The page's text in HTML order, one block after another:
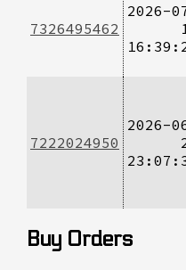
7326495462
2026-
7222024950
2026-
Buy Orders